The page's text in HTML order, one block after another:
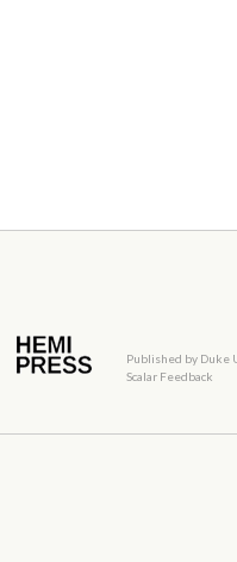
Published by Duke
Scalar Feedback